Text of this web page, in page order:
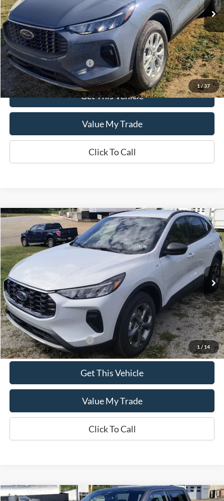
1 /37
Less
MSRP: $34,445
Add. Available Ford Offers: $2,750
Get This Vehicle
Value My Trade
Click To Call
1/ 14
2025 Ford EscapeST-Line
Special Offer
VIN:1FMCU9MN5SUB65898 Model:U9M
Ext. Int.
$35,590
SALE PRICE
Less
MSRP: $35,590
Add. Available Ford Offers: $2,750
Get This Vehicle
Value My Trade
Click To Call
Compare Vehicle
Compare Vehicle